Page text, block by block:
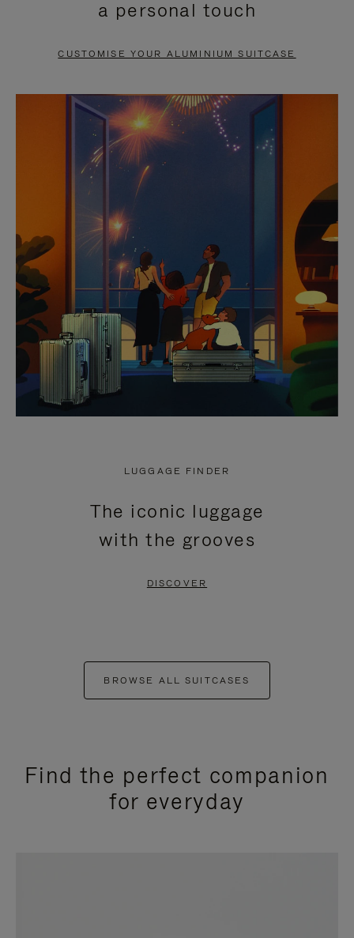
PAUSE
TO
UNMUTE
a personal touch
CUSTOMISE YOUR ALUMINIUM SUITCASE
LUGGAGE FINDER
The iconic luggage
with the grooves
DISCOVER
BROWSE ALL SUITCASES
Find the perfect companion
for everyday